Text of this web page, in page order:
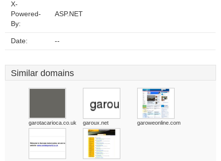
X-
Powered-
By:
ASP.NET
Date: --
Similar domains
garotacarioca.co.uk garoux.net garoweonline.com